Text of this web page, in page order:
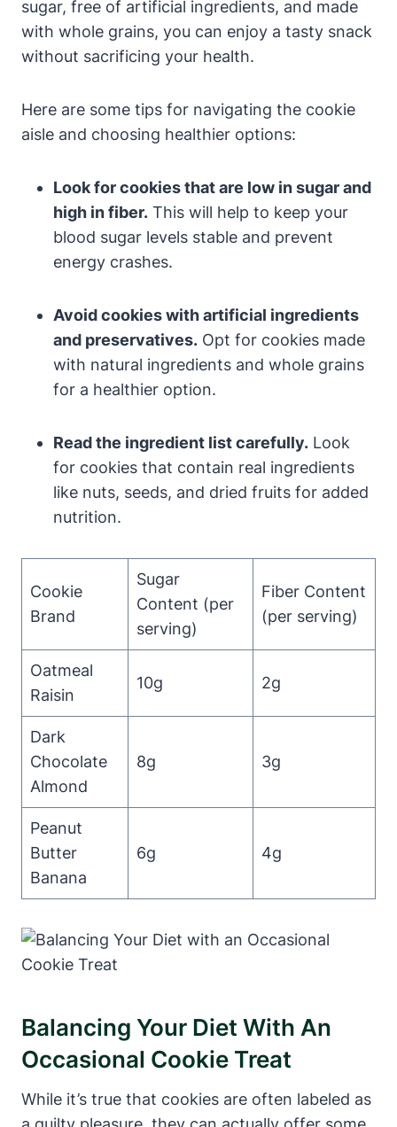
sugar, free of artificial ingredients, and made
with whole grains, you can enjoy a tasty snack
without sacrificing your health.
Here are some tips for navigating the cookie
aisle and choosing healthier options:
Look for cookies that are low in sugar and
high in fiber. This will help to keep your
blood sugar levels stable and prevent
energy crashes.
Avoid cookies with artificial ingredients
and preservatives. Opt for cookies made
with natural ingredients and whole grains
for a healthier option.
Read the ingredient list carefully. Look
for cookies that contain real ingredients
like nuts, seeds, and dried fruits for added
nutrition.
Cookie
Brand
Sugar
Content (per
serving)
Fiber Content
(per serving)
Oatmeal
Raisin
10g 2g
Dark
Chocolate
Almond
8g 3g
Peanut
Butter
Banana
6g 4g
Balancing Your Diet With An
Occasional Cookie Treat
While it’s true that cookies are often labeled as